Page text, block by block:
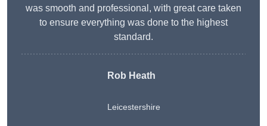
was smooth and professional, with great care taken
to ensure everything was done to the highest
standard.
Rob Heath
Leicestershire